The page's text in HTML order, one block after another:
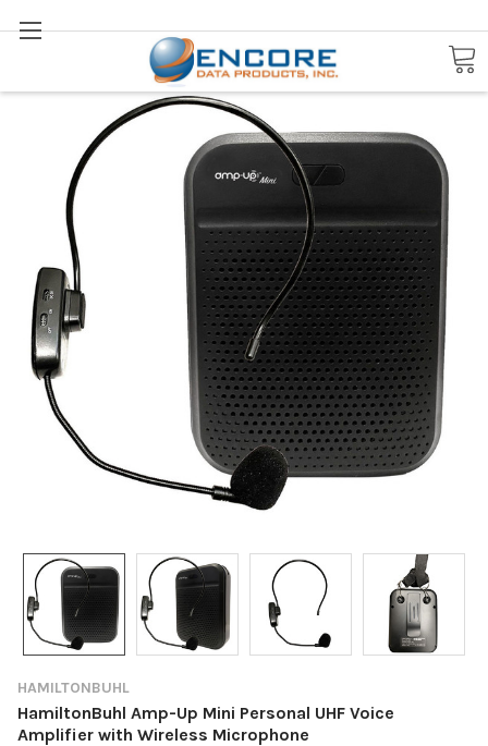
Search
HAMILTONBUHL
HamiltonBuhl Amp-Up Mini Personal UHF Voice
Amplifier with Wireless Microphone